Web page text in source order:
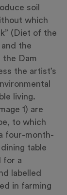
soil
which
(Diet of the
and the
the Dam
the artist’s
living.
1) are
to which
four-month-
table
for a
labelled
in farming